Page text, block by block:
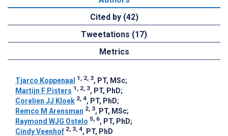
Cited by (42)
Tweetations (17)
Metrics
Tjarco Koppenaal 1, 2, 3, PT, MSc;
Martijn F Pisters 1, 2, 3, PT, PhD;
Corelien JJ Kloek 2, 4, PT, PhD;
Remco M Arensman 2, 3, PT, MSc;
Raymond WJG Ostelo 5, 6, PT, PhD;
Cindy Veenhof 2, 3, 4, PT, PhD